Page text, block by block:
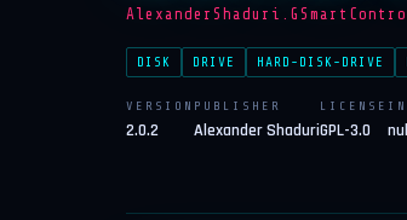
DISK DRIVE HARD-DISK-DRIVE
VERSION
2.0.2
PUBLISHER
Alexander Shaduri
LICENSE
GPL-3.0